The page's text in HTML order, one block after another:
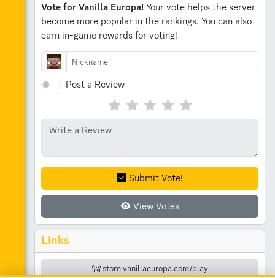
Vote for Vanilla Europa! Your vote helps the server
become more popular in the rankings. You can also
earn in-game rewards for voting!
Post a Review
Submit Vote!
View Votes
Links
store.vanillaeuropa.com/play